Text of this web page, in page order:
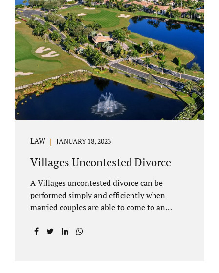
electronically. Orange County judges
typically require a short final hearing.
Uncontested divorce dovetails nicely with
Florida’s no fault divorce public policy. It is
not necessary for either spouse to show the
court someone is at fault....
LAW JANUARY 18, 2023
Villages Uncontested Divorce
A Villages uncontested divorce can be
performed simply and efficiently when
married couples are able to come to an
an uncontested divorce in Lake County